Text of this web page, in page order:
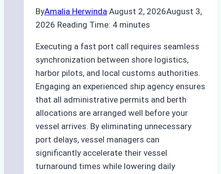
ByAmalia Herwinda August 2, 2026August 3,
2026 Reading Time: 4 minutes
Executing a fast port call requires seamless
synchronization between shore logistics,
harbor pilots, and local customs authorities.
Engaging an experienced ship agency ensures
that all administrative permits and berth
allocations are arranged well before your
vessel arrives. By eliminating unnecessary
port delays, vessel managers can
significantly accelerate their vessel
turnaround times while lowering daily